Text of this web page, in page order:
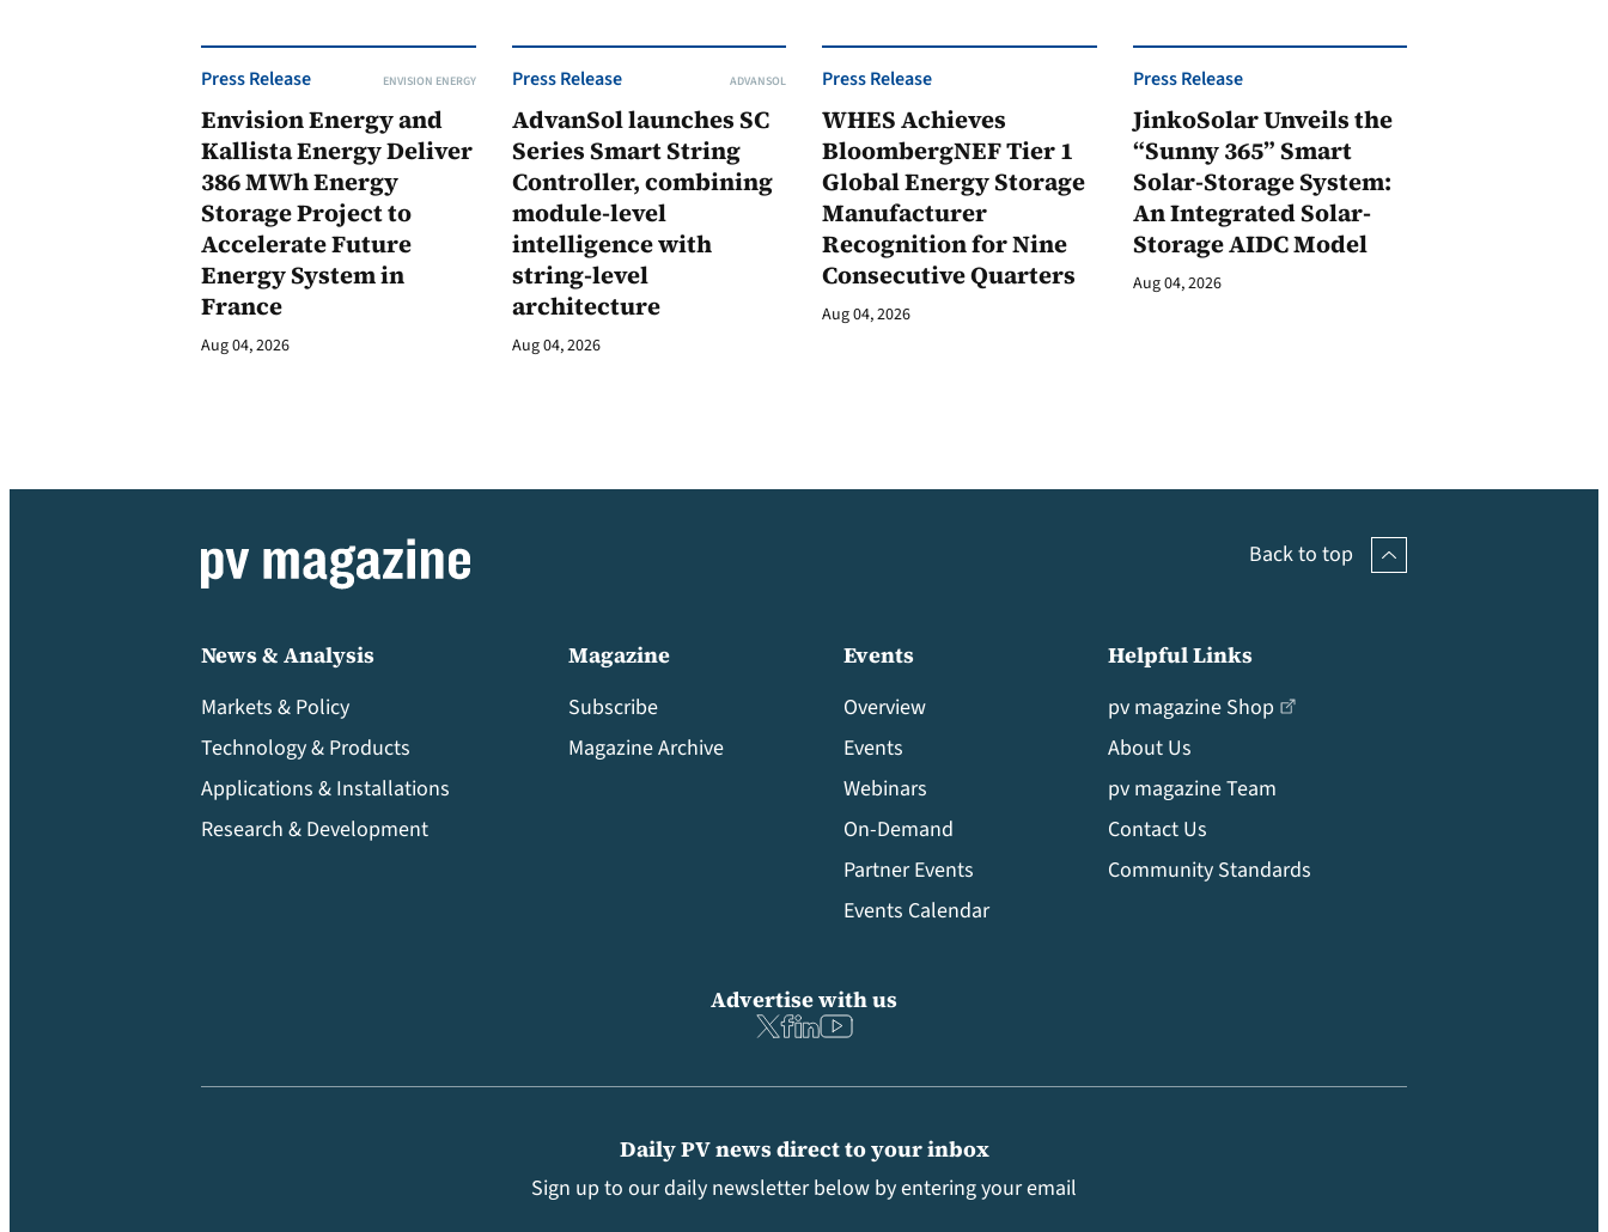
Press Release ENVISION ENERGY
Envision Energy and
Kallista Energy Deliver
386 MWh Energy
Storage Project to
Accelerate Future
Energy System in
France
Aug 04, 2026
Press Release ADVANSOL
AdvanSol launches SC
Series Smart String
Controller, combining
module-level
intelligence with
string-level
architecture
Aug 04, 2026
Press Release
WHES Achieves
BloombergNEF Tier 1
Global Energy Storage
Manufacturer
Recognition for Nine
Consecutive Quarters
Aug 04, 2026
Press Release
JinkoSolar Unveils the
“Sunny 365” Smart
Solar-Storage System:
An Integrated Solar-
Storage AIDC Model
Aug 04, 2026
Back to top
News & Analysis
Markets & Policy
Technology & Products
Applications & Installations
Research & Development
Magazine
Subscribe
Magazine Archive
Events
Overview
Events
Webinars
On-Demand
Partner Events
Events Calendar
Helpful Links
pv magazine Shop
About Us
pv magazine Team
Contact Us
Community Standards
Daily PV news direct to your inbox
Sign up to our daily newsletter below by entering your email
Advertise with us